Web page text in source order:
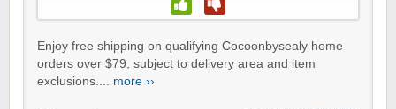
Enjoy free shipping on qualifying Cocoonbysealy home
orders over $79, subject to delivery area and item
exclusions.... more ››